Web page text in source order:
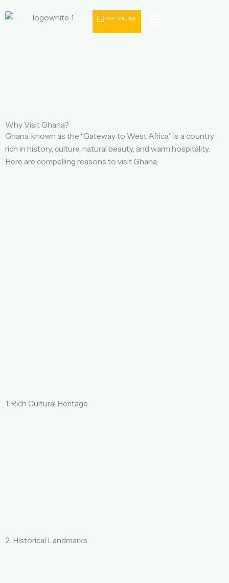
PAY ONLINE
Why Visit Ghana?
Ghana, known as the “Gateway to West Africa,” is a country
rich in history, culture, natural beauty, and warm hospitality.
Here are compelling reasons to visit Ghana:
1. Rich Cultural Heritage
2. Historical Landmarks